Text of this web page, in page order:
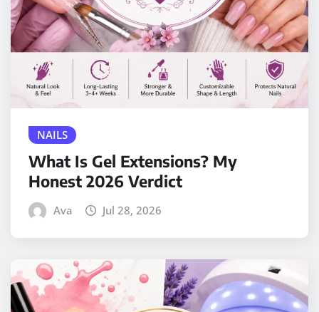
NAILS
What Is Gel Extensions? My
Honest 2026 Verdict
Ava Jul 28, 2026